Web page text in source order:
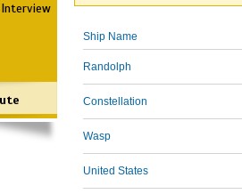
Ship Name
Randolph
Constellation
Wasp
United States